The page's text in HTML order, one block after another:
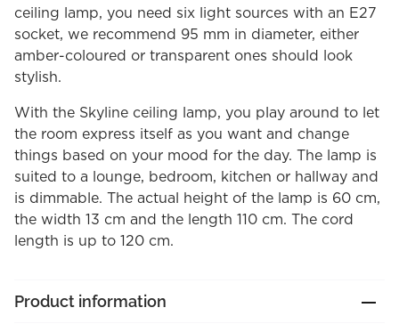
ceiling lamp, you need six light sources with an E27
socket, we recommend 95 mm in diameter, either
amber-coloured or transparent ones should look
stylish.
With the Skyline ceiling lamp, you play around to let
the room express itself as you want and change
things based on your mood for the day. The lamp is
suited to a lounge, bedroom, kitchen or hallway and
is dimmable. The actual height of the lamp is 60 cm,
the width 13 cm and the length 110 cm. The cord
length is up to 120 cm.
Product information